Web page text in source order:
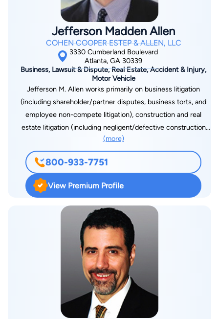
you request we do so.
Jefferson Madden Allen
COHEN COOPER ESTEP & ALLEN, LLC
3330 Cumberland Boulevard
Atlanta, GA 30339
Business, Lawsuit & Dispute, Real Estate, Accident & Injury,
Motor Vehicle
Jefferson M. Allen works primarily on business litigation
(including shareholder/partner disputes, business torts, and
employee non-compete litigation), construction and real
estate litigation (including negligent/defective construction
and mold claims), and creditors’ rights/bankruptcy matters. Mr.
Allen also has significant litigation experience involving
consumer law issues and consumer protection statutes,
including the Federal Truth in Lending Act, the Fair Debt
Collection Practices Act, and the Georgia Uniform Deceptive
Trade Practices Act. Jeff has developed a broad and wide-
ranging general commercial litigation practice representing
clients in State and Federal Court, as well as private arbitration
and mediation, throughout Georgia and the Southeast. Jeff is a
1998 graduate of Emory Law School, and a 1990 graduate of
the University of Michigan. Mr. Allen also obtained a General
Course degree in Economic History from the London School
of Economics and Political Science in 1989.
(more)
800-933-7751
View Premium Profile